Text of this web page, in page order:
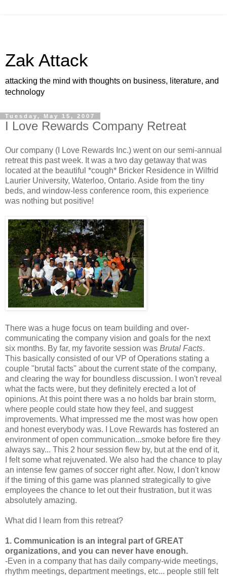
Zak Attack
attacking the mind with thoughts on business, literature, and
technology
Tuesday, May 15, 2007
I Love Rewards Company Retreat
Our company (I Love Rewards Inc.) went on our semi-annual
retreat this past week. It was a two day getaway that was
located at the beautiful *cough* Bricker Residence in Wilfrid
Laurier University, Waterloo, Ontario. Aside from the tiny
beds, and window-less conference room, this experience
was nothing but positive!
There was a huge focus on team building and over-
communicating the company vision and goals for the next
six months. By far, my favorite session was Brutal Facts.
This basically consisted of our VP of Operations stating a
couple "brutal facts" about the current state of the company,
and clearing the way for boundless discussion. I won't reveal
what the facts were, but they definitely erected a lot of
opinions. At this point there was a no holds bar brain storm,
where people could state how they feel, and suggest
improvements. What impressed me the most was how open
and honest everybody was. I Love Rewards has fostered an
environment of open communication...smoke before fire they
always say... This 2 hour session flew by, but at the end of it,
I felt some what rejuvenated. We also had the chance to play
an intense few games of soccer right after. Now, I don't know
if the timing of this game was planned strategically to give
employees the chance to let out their frustration, but it was
absolutely amazing.
What did I learn from this retreat?
1. Communication is an integral part of GREAT
organizations, and you can never have enough.
-Even in a company that has daily company-wide meetings,
rhythm meetings, department meetings, etc... people still felt